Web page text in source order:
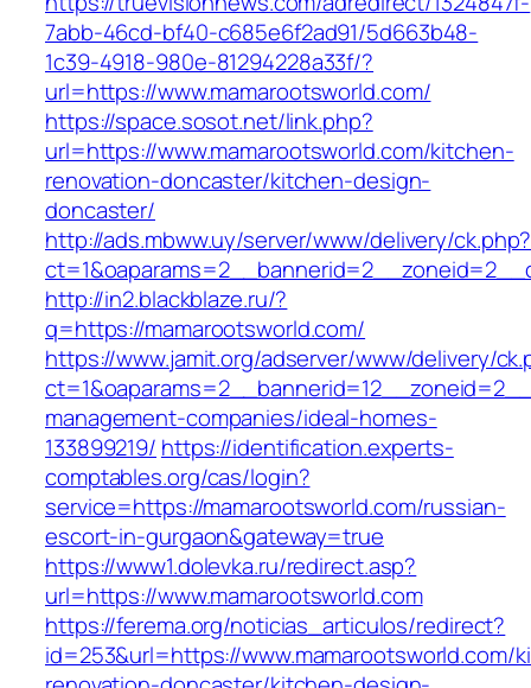
7abb-46cd-bf40-c685e6f2ad91/5d663b48-
1c39-4918-980e-81294228a33f/?
url=https://www.mamarootsworld.com/
https://space.sosot.net/link.php?
url=https://www.mamarootsworld.com/kitchen-
renovation-doncaster/kitchen-design-
doncaster/
http://ads.mbww.uy/server/www/delivery/ck.php?
http://in2.blackblaze.ru/?
q=https://mamarootsworld.com/
https://www.jamit.org/adserver/www/delivery/
management-companies/ideal-homes-
133899219/ https://identification.experts-
comptables.org/cas/login?
service=https://mamarootsworld.com/russian-
escort-in-gurgaon&gateway=true
https://www1.dolevka.ru/redirect.asp?
url=https://www.mamarootsworld.com
https://ferema.org/noticias_articulos/redirect?
id=253&url=https://www.mamarootsworld.com/